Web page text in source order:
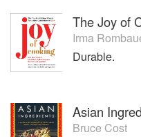
The Joy of
Irma
Durable.
Asian
Bruce Cost